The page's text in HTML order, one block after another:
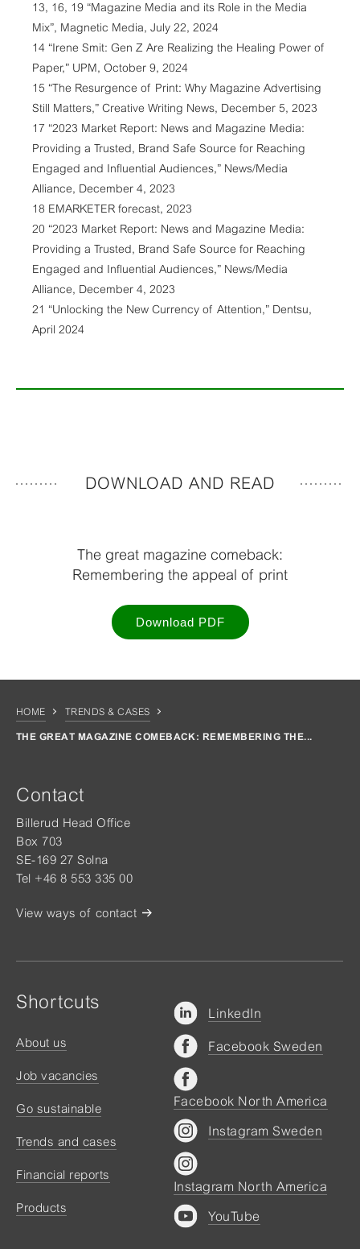
13, 16, 19 “Magazine Media and its Role in the Media
Mix”, Magnetic Media, July 22, 2024
14 “Irene Smit: Gen Z Are Realizing the Healing Power of
Paper,” UPM, October 9, 2024
15 “The Resurgence of Print: Why Magazine Advertising
Still Matters,” Creative Writing News, December 5, 2023
17 “2023 Market Report: News and Magazine Media:
Providing a Trusted, Brand Safe Source for Reaching
Engaged and Influential Audiences,” News/Media
Alliance, December 4, 2023
18 EMARKETER forecast, 2023
20 “2023 Market Report: News and Magazine Media:
Providing a Trusted, Brand Safe Source for Reaching
Engaged and Influential Audiences,” News/Media
Alliance, December 4, 2023
21 “Unlocking the New Currency of Attention,” Dentsu,
April 2024
DOWNLOAD AND READ
The great magazine comeback:
Remembering the appeal of print
Download PDF
HOME TRENDS & CASES
THE GREAT MAGAZINE COMEBACK: REMEMBERING THE...
Contact
Billerud Head Office
Box 703
SE-169 27 Solna
Tel +46 8 553 335 00
View ways of contact
Shortcuts
About us
Job vacancies
Go sustainable
Trends and cases
Financial reports
Products
LinkedIn
Facebook Sweden
Facebook North America
Instagram Sweden
Instagram North America
YouTube